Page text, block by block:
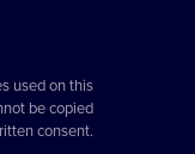
used on this
be copied
consent.